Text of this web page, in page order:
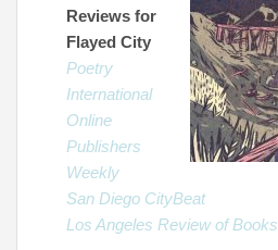
Reviews for
Flayed City
Poetry
International
Online
Publishers
Weekly
San Diego CityBeat
Los Angeles Review of Books